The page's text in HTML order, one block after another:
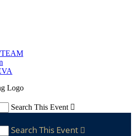
Search This Event 
Search This Event 